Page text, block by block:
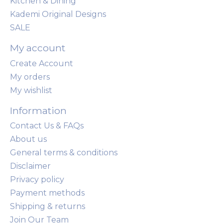
Kademi Original Designs
SALE
My account
Create Account
My orders
My wishlist
Information
Contact Us & FAQs
About us
General terms & conditions
Disclaimer
Privacy policy
Payment methods
Shipping & returns
Join Our Team